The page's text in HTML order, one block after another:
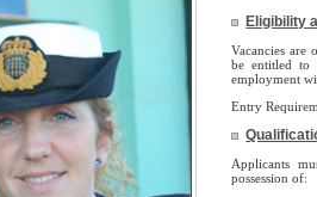
Eligibility
Vacancies are
be entitled to
employment
Entry
Applicants
possession of: